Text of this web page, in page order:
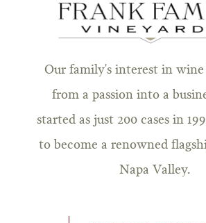
Our family's interest in wine
from a passion into a
started as just 200 cases in
to become a renowned
Napa Valley.